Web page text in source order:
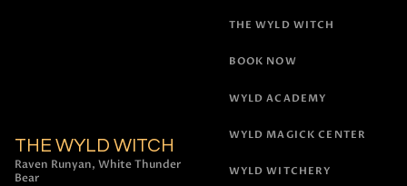
THE WYLD WITCH
Raven Runyan, White Thunder
Bear
THE WYLD WITCH
BOOK NOW
WYLD ACADEMY
WYLD MAGICK CENTER
WYLD WITCHERY